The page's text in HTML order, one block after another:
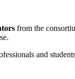
from the
and